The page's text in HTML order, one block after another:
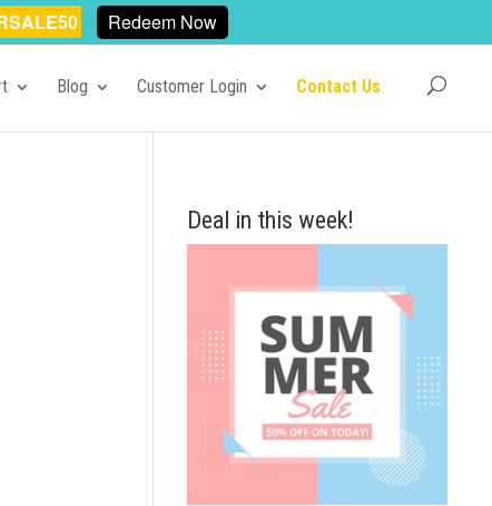
Blog Customer Login Contact Us
Deal in this week!
Redeem Now